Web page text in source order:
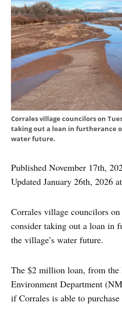
Corrales village councilors on
taking out a loan in furtherance
water future.
Published November 17th,
Updated January 26th, 2026
Corrales village councilors
consider taking out a loan in
the village’s water future.
The $2 million loan, from the
Environment Department
if Corrales is able to